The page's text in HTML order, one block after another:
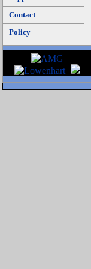
Contact
Policy